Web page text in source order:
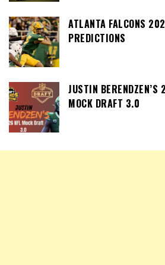
ATLANTA FALCONS
PREDICTIONS
JUSTIN
MOCK DRAFT 3.0